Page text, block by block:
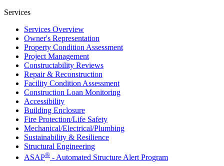
Services
Services Overview
Owner's Representation
Property Condition Assessment
Project Management
Constructability Reviews
Repair & Reconstruction
Facility Condition Assessment
Construction Loan Monitoring
Accessibility
Building Enclosure
Fire Protection/Life Safety
Mechanical/​Electrical/​Plumbing
Sustainability & Resilience
Structural Engineering
ASAP® - Automated Structure Alert Program